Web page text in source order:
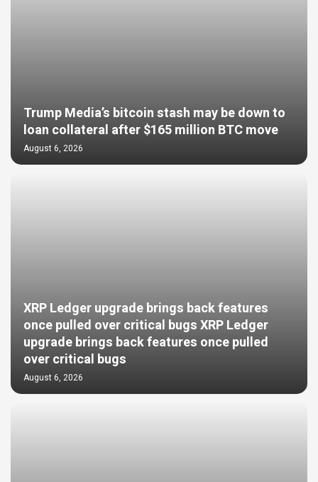
Trump Media’s bitcoin stash may be down to
loan collateral after $165 million BTC move
August 6, 2026
XRP Ledger upgrade brings back features
once pulled over critical bugs XRP Ledger
upgrade brings back features once pulled
over critical bugs
August 6, 2026